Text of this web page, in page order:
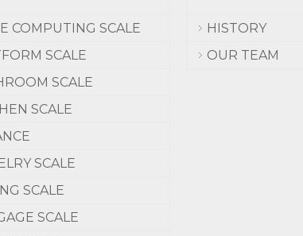
COMPUTING SCALE
SCALE
SCALE
SCALE
SCALE
SCALE
SCALE
HISTORY
OUR TEAM